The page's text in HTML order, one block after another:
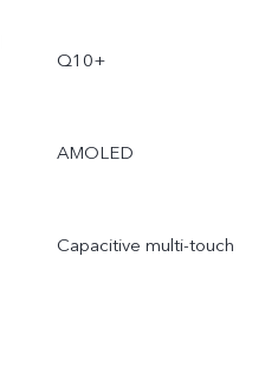
Q10+
AMOLED
Capacitive multi-touch